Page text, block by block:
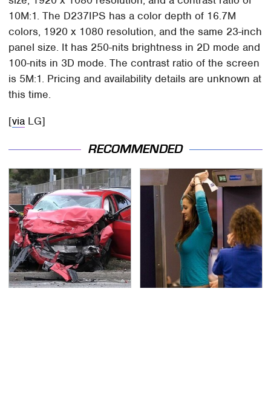
10M:1. The D237IPS has a color depth of 16.7M
colors, 1920 x 1080 resolution, and the same 23-inch
panel size. It has 250-nits brightness in 2D mode and
100-nits in 3D mode. The contrast ratio of the screen
is 5M:1. Pricing and availability details are unknown at
this time.
[via LG]
RECOMMENDED